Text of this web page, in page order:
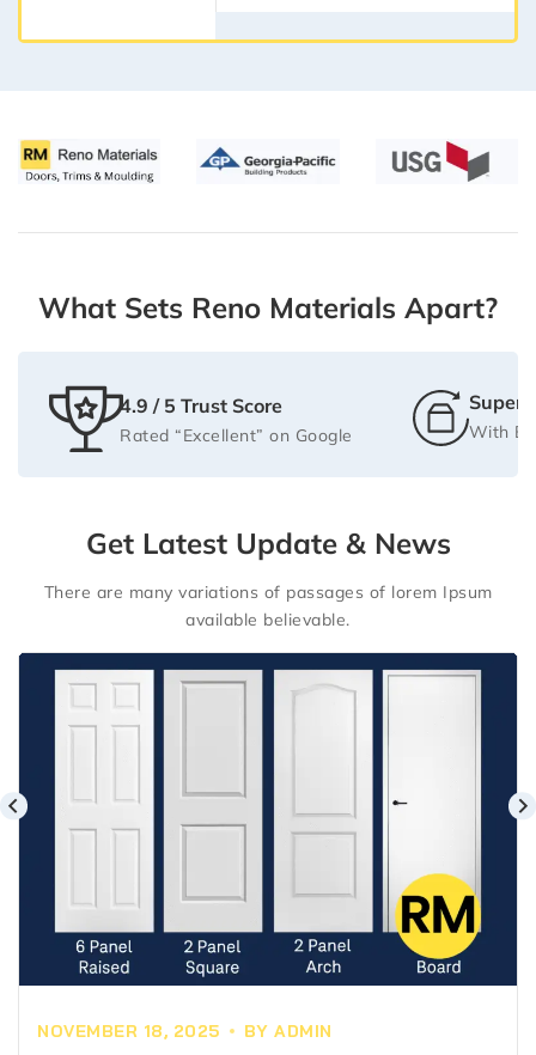
What Sets Reno Materials Apart?
4.9 / 5 Trust Score
Rated “Excellent” on Google
Super
With
Get Latest Update & News
There are many variations of passages of lorem Ipsum
available believable.
NOVEMBER 18, 2025 BY ADMIN